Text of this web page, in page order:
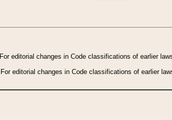
For editorial changes in Code classifications of earlier
For editorial changes in Code classifications of earlier